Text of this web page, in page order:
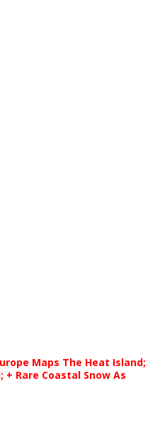
Maps The Heat Island;
+ Rare Coastal Snow As